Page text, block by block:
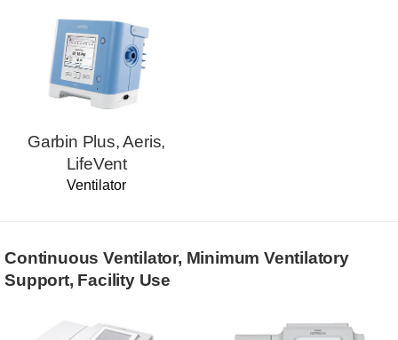
Garbin Plus, Aeris,
LifeVent
Ventilator
Continuous Ventilator, Minimum Ventilatory
Support, Facility Use